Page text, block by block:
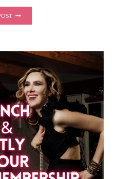
AN
IN
WHAT
I’D
DO
DIFFERENTLY,
THE
COSTLY
FUNNEL
MISTAKES
I’D
AVOID
&
HOW
I’D
BUILD